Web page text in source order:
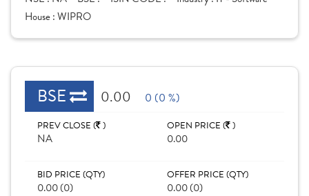
House :WIPRO
BSE 0.00 0 (0 %)
PREV CLOSE ( )
NA
OPEN PRICE ( )
0.00
BID PRICE (QTY)
0.00 (0)
OFFER PRICE (QTY)
0.00 (0)